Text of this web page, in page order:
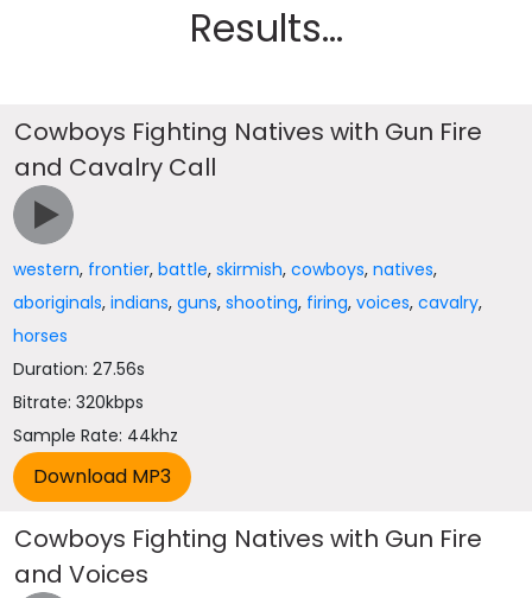
Results...
Cowboys Fighting Natives with Gun Fire
and Cavalry Call
western, frontier,battle,skirmish,cowboys,natives,
aboriginals,indians,guns,shooting, firing,voices,cavalry,
horses
Duration: 27.56s
Bitrate: 320kbps
Sample Rate: 44khz
Cowboys Fighting Natives with Gun Fire
and Voices